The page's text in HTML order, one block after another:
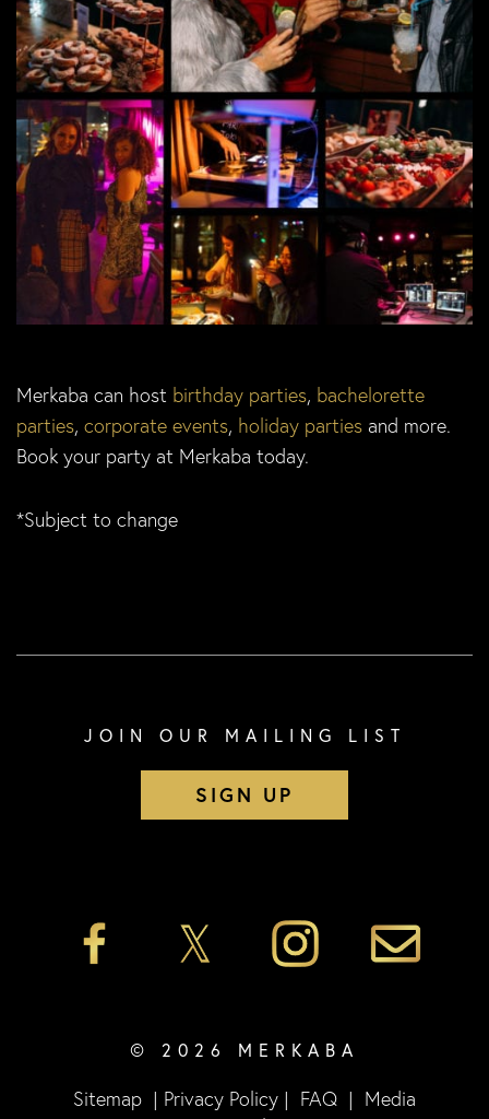
Merkaba can host birthday parties, bachelorette
parties, corporate events, holiday parties and more.
Book your party at Merkaba today.
*Subject to change
JOIN OUR MAILING LIST
SIGN UP
© 2026 MERKABA
Sitemap | Privacy Policy | FAQ | Media